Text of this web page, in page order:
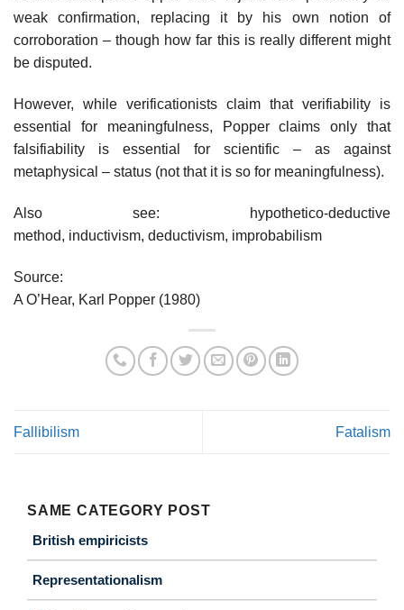
weak confirmation, replacing it by his own notion of
corroboration – though how far this is really different might
be disputed.
However, while verificationists claim that verifiability is
essential for meaningfulness, Popper claims only that
falsifiability is essential for scientific – as against
metaphysical – status (not that it is so for meaningfulness).
Also see: hypothetico-deductive
method, inductivism, deductivism, improbabilism
Source:
A O’Hear, Karl Popper (1980)
Fallibilism Fatalism
SAME CATEGORY POST
British empiricists
Representationalism